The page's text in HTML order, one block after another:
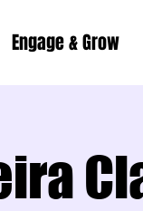
Engage & Grow